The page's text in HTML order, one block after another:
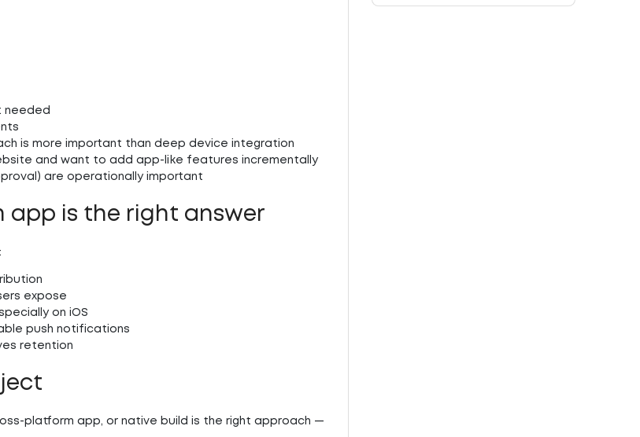
needed
is more important than deep device integration
and want to add app-like features incrementally
are operationally important
app is the right answer
expose
on iOS
push notifications
retention
platform app, or native build is the right approach —